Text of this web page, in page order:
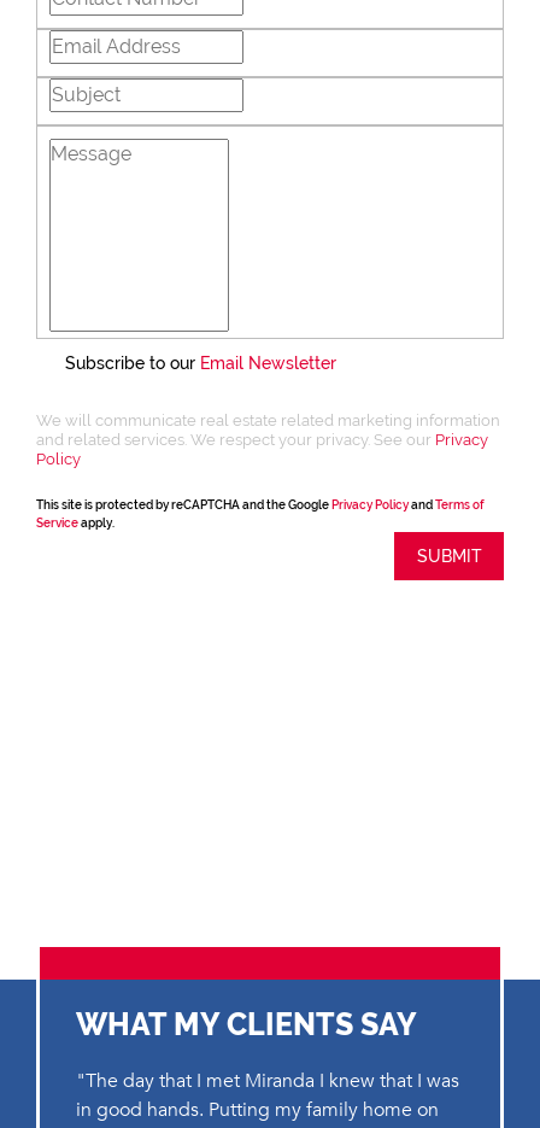
Subscribe to our Email Newsletter
We will communicate real estate related marketing information
and related services. We respect your privacy. See our Privacy
Policy
This site is protected by reCAPTCHA and the Google Privacy Policyand Terms of
Serviceapply.
SUBMIT
WHAT MY CLIENTS SAY
"The day that I met Miranda I knew that I was
in good hands. Putting my family home on